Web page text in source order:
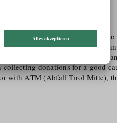
is particularly committed to
Award went to
However, the
donations for a good
or with ATM (Abfall Tirol Mitte),